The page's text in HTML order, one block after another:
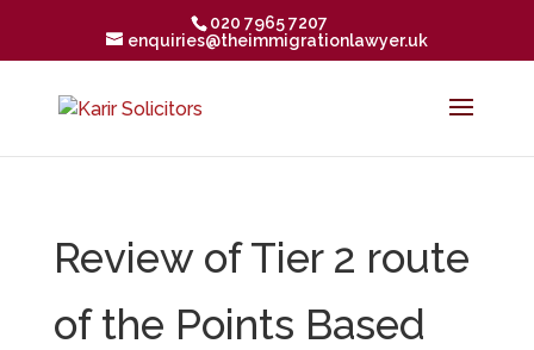
020 7965 7207
enquiries@theimmigrationlawyer.uk
Review of Tier 2 route
of the Points Based